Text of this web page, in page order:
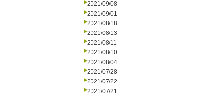
2021/09/08
2021/09/01
2021/08/18
2021/08/13
2021/08/11
2021/08/10
2021/08/04
2021/07/28
2021/07/22
2021/07/21